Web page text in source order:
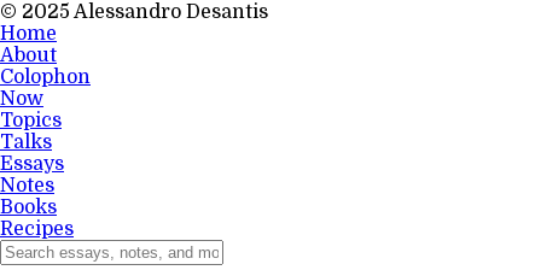
© 2025 Alessandro Desantis
Home
About
Colophon
Now
Topics
Talks
Essays
Notes
Books
Recipes